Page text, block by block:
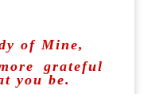
of Mine,
grateful
you be.